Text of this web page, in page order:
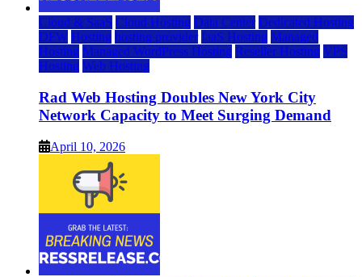
Cloud & SaaS Cloud Hosting Data Center Dedicated Hosting
DFW Hosting hosting provider IaaS Hosting Managed
Hosting Managed WordPress Hosting Reseller Hosting VPS
Hosting Web Hosting
Rad Web Hosting Doubles New York City
Network Capacity to Meet Surging Demand
April 10, 2026